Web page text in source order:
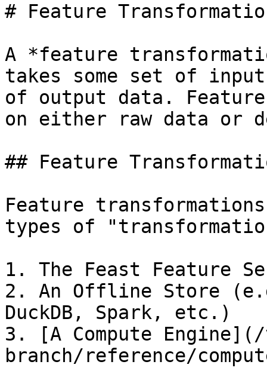
# Feature
A *feature
takes some set of
of output data. Feature
on either raw data or
## Feature
Feature
types of
1. The Feast Feature
2. An Offline Store
DuckDB, Spark, etc.)
3. [A Compute
branch/reference/